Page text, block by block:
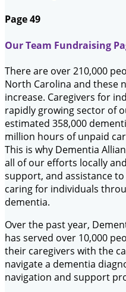
Page 49
Our Team Fundraising
There are over 210,000
North Carolina and these
increase. Caregivers for
rapidly growing sector of
estimated 358,000
million hours of unpaid
This is why Dementia
all of our efforts locally
support, and assistance
caring for individuals
dementia.
Over the past year,
has served over 10,000
their caregivers with the
navigate a dementia
navigation and support